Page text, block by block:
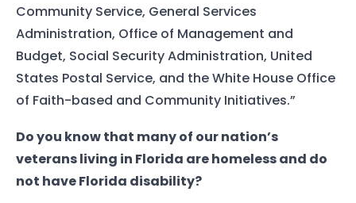
Community Service, General Services
Administration, Office of Management and
Budget, Social Security Administration, United
States Postal Service, and the White House Office
of Faith-based and Community Initiatives.”
Do you know that many of our nation’s
veterans living in Florida are homeless and do
not have Florida disability?